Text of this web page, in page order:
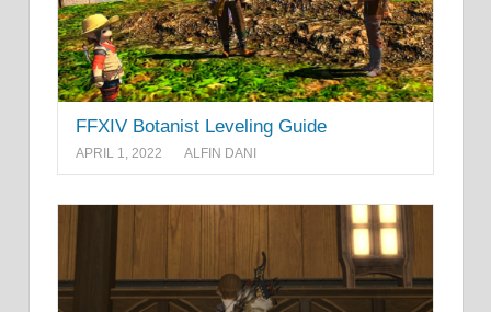
FFXIV Botanist Leveling Guide
APRIL 1, 2022 ALFIN DANI